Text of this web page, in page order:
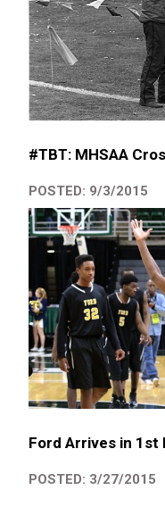
#TBT: MHSAA
POSTED: 9/3/2015
Ford Arrives in 1st
POSTED: 3/27/2015